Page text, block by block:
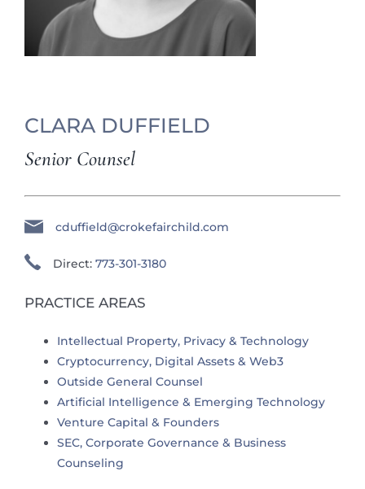
CLARA DUFFIELD
Senior Counsel
cduffield@crokefairchild.com
Direct: 773-301-3180
PRACTICE AREAS
Intellectual Property, Privacy & Technology
Cryptocurrency, Digital Assets & Web3
Outside General Counsel
Artificial Intelligence & Emerging Technology
Venture Capital & Founders
SEC, Corporate Governance & Business
Counseling